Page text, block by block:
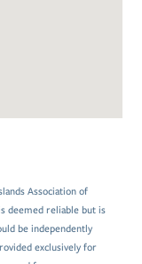
Association of
deemed reliable but is
be independently
exclusively for